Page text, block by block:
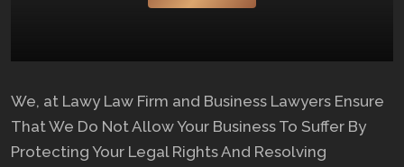
We, at Lawy Law Firm and Business Lawyers Ensure
That We Do Not Allow Your Business To Suffer By
Protecting Your Legal Rights And Resolving